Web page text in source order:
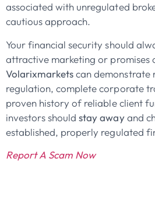
associated with unregulated
cautious approach.
Your financial security should
attractive marketing or promises
Volarixmarketscan demonstrate
regulation, complete corporate
proven history of reliable client
investors shouldstay awayand
established, properly regulated
Report A Scam Now